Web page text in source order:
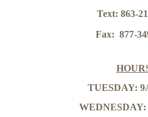
Text: 863-
Fax:  877-
TUESDAY: